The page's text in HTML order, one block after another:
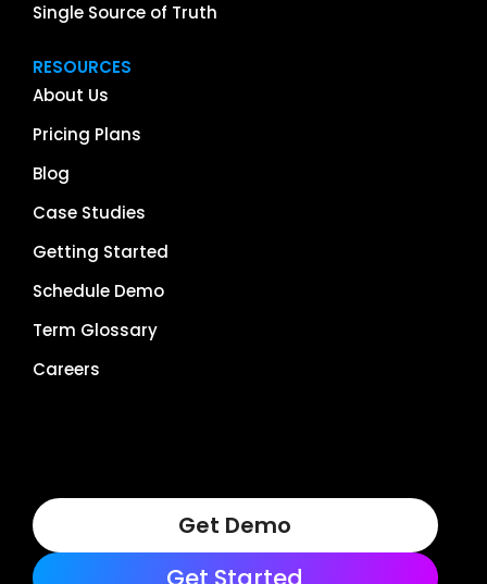
Single Source of Truth
RESOURCES
About Us
Pricing Plans
Blog
Case Studies
Getting Started
Schedule Demo
Term Glossary
Careers
Get Demo